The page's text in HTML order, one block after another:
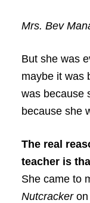
Mrs. Bev
But she was
maybe it was
was because
because she
The real
teacher is
She came to
Nutcrackeron